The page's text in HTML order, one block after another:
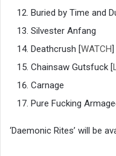
Buried by Time and
Silvester Anfang
Deathcrush [WATCH]
Chainsaw Gutsfuck [
Carnage
Pure Fucking
‘Daemonic Rites’ will be